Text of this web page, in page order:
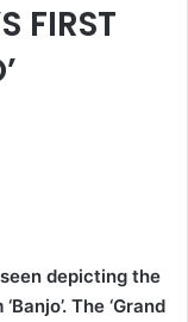
FIRST
depicting the
The ‘Grand